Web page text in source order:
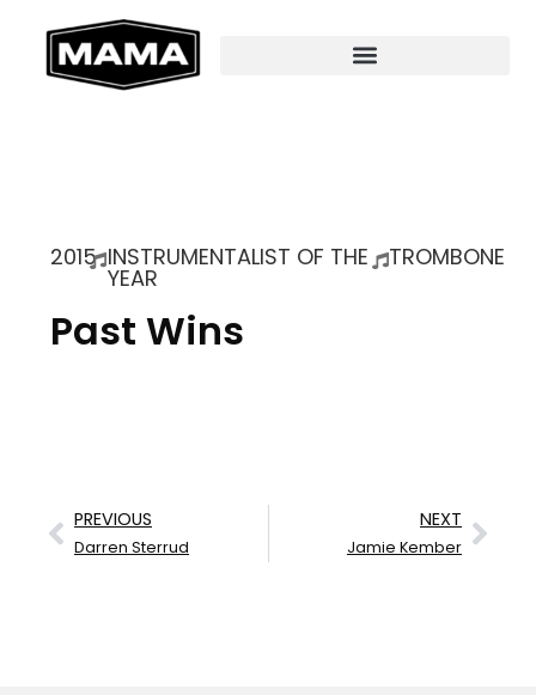
2015 INSTRUMENTALIST OF THE
YEAR
TROMBONE
Past Wins
PREVIOUS
Darren Sterrud
NEXT
Jamie Kember